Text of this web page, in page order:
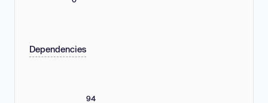
Dependencies
94